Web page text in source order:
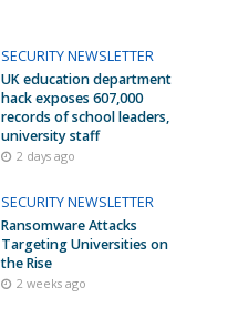
SECURITY NEWSLETTER
UK education department
hack exposes 607,000
records of school leaders,
university staff
2 days ago
SECURITY NEWSLETTER
Ransomware Attacks
Targeting Universities on
the Rise
2 weeks ago